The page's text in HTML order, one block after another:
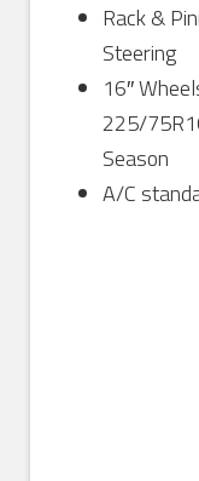
Rack &
Steering
16″
225/
Season
A/C